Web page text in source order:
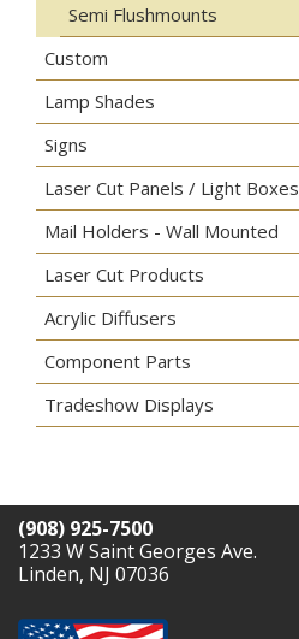
Semi Flushmounts
Custom
Lamp Shades
Signs
Laser Cut Panels / Light Boxes
Mail Holders - Wall Mounted
Laser Cut Products
Acrylic Diffusers
Component Parts
Tradeshow Displays
(908) 925-7500
1233 W Saint Georges Ave.
Linden, NJ 07036